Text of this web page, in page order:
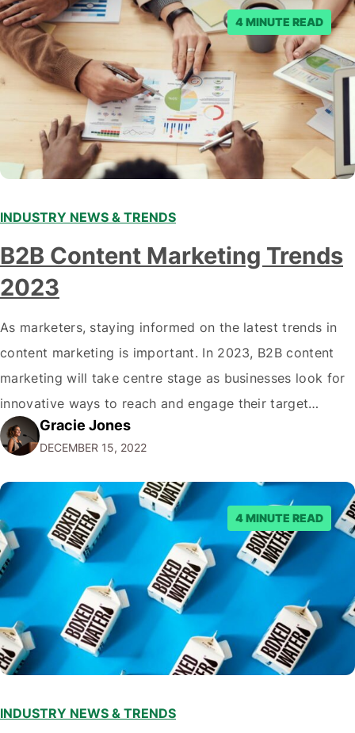
posts. Facebook said…
4 MINUTE READ
INDUSTRY NEWS & TRENDS
B2B Content Marketing Trends
2023
As marketers, staying informed on the latest trends in
content marketing is important. In 2023, B2B content
marketing will take centre stage as businesses look for
innovative ways to reach and engage their target
audiences. With that in mind, understanding the
emerging trends and best practices in this field is key to
staying ahead of…
Gracie Jones
DECEMBER 15, 2022
4 MINUTE READ
INDUSTRY NEWS & TRENDS